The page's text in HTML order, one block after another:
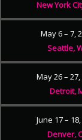
New York
May 6 – 7,
Seattle,
May 26 –
Detroit,
June 17 –
Denver,